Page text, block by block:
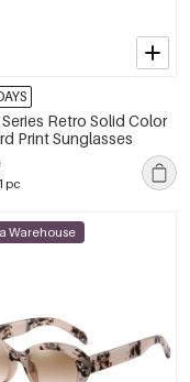
Retro Solid Color
Print Sunglasses
pc
Warehouse